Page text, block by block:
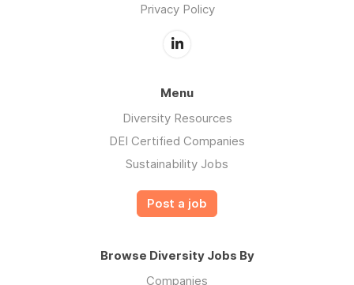
Privacy Policy
Menu
Diversity Resources
DEI Certified Companies
Sustainability Jobs
Post a job
Browse Diversity Jobs By
Companies